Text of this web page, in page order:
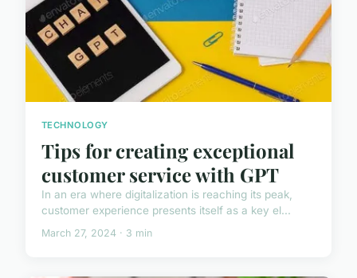
TECHNOLOGY
Tips for creating exceptional
customer service with GPT
In an era where digitalization is reaching its peak,
customer experience presents itself as a key el...
March 27, 2024 · 3 min